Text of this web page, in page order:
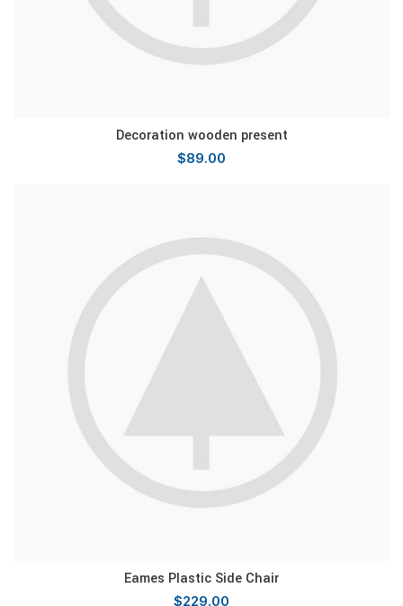
Decoration wooden present
$89.00
Eames Plastic Side Chair
$229.00